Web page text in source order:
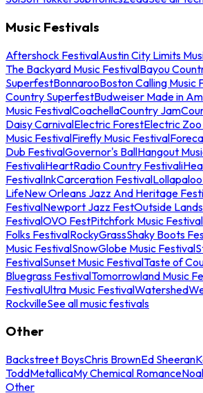
Music Festivals
Aftershock FestivalAustin City Limits
The Backyard Music FestivalBayou
SuperfestBonnarooBoston Calling Music
Country SuperfestBudweiser Made in
Music FestivalCoachellaCountry Jam
Daisy CarnivalElectric ForestElectric
Music FestivalFirefly Music Festival
Dub FestivalGovernor's BallHangout
FestivaliHeartRadio Country Festival
FestivalInkCarceration Festival
LifeNew Orleans Jazz And Heritage
FestivalNewport Jazz FestOutside
FestivalOVO FestPitchfork Music Festival
Folks FestivalRockyGrassShaky Boots
Music FestivalSnowGlobe Music Festival
FestivalSunset Music FestivalTaste of
Bluegrass FestivalTomorrowland Music
FestivalUltra Music FestivalWatershed
RockvilleSee all music festivals
Other
Backstreet BoysChris BrownEd Sheeran
ToddMetallicaMy Chemical Romance
Other